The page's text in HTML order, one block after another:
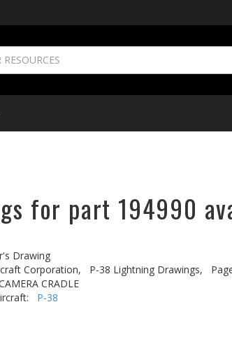
for part 194990
Drawing
Corporation,
P-38 Lightning Drawings,
CRADLE
P-38